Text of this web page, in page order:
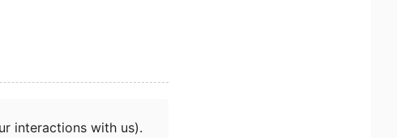
interactions with us).